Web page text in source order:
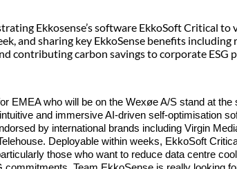
Ekkosense’s software EkkoSoft Critical
and sharing key EkkoSense benefits
contributing carbon savings to corporate ESG
EMEA who will be on the Wexøe A/S stand at the
and immersive AI-driven self-optimisation
by international brands including Virgin
Deployable within weeks, EkkoSoft
those who want to reduce data centre